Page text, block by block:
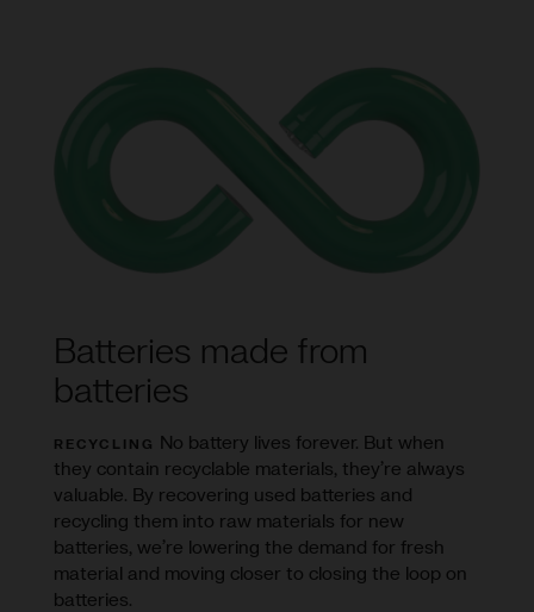
Batteries made from
batteries
RECYCLING No battery lives forever. But when
they contain recyclable materials, they’re always
valuable. By recovering used batteries and
recycling them into raw materials for new
batteries, we’re lowering the demand for fresh
material and moving closer to closing the loop on
batteries.